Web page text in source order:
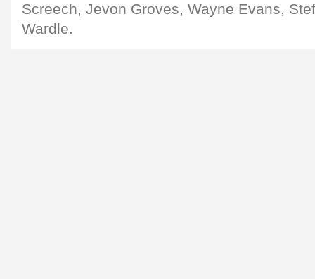
Screech, Jevon Groves, Wayne Evans,
Wardle.